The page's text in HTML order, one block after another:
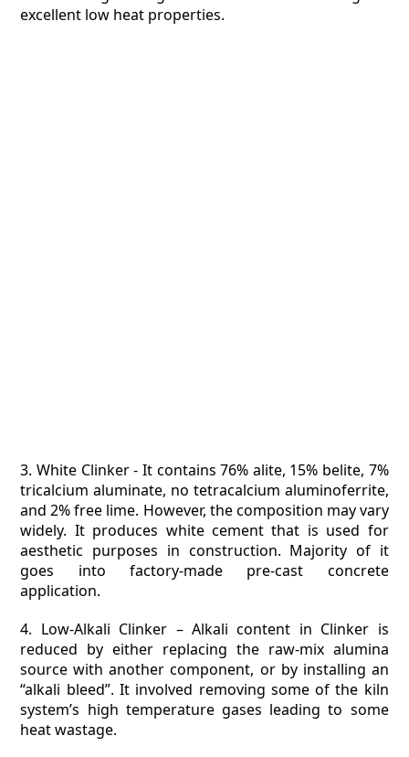
excellent low heat properties.
3. White Clinker - It contains 76% alite, 15% belite, 7%
tricalcium aluminate, no tetracalcium aluminoferrite,
and 2% free lime. However, the composition may vary
widely. It produces white cement that is used for
aesthetic purposes in construction. Majority of it
goes into factory-made pre-cast concrete
application.
4. Low-Alkali Clinker –Alkali content in Clinker is
reduced by either replacing the raw-mix alumina
source with another component, or by installing an
“alkali bleed”. It involved removing some of the kiln
system’s high temperature gases leading to some
heat wastage.